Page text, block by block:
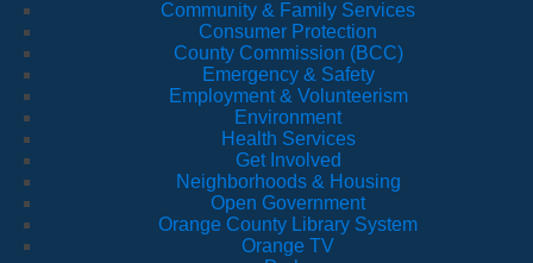
Community & Family Services
Consumer Protection
County Commission (BCC)
Emergency & Safety
Employment & Volunteerism
Environment
Health Services
Get Involved
Neighborhoods & Housing
Open Government
Orange County Library System
Orange TV